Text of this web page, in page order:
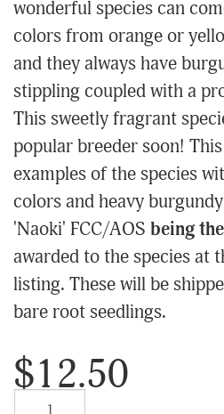
wonderful species can
colors from orange or
and they always have
stippling coupled with a
This sweetly fragrant
popular breeder soon!
examples of the species
colors and heavy
'Naoki' FCC/AOS being
awarded to the species at
listing. These will be
bare root seedlings.
$12.50